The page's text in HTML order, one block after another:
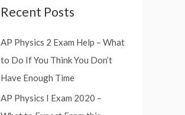
c
f
o
r
:
Recent Posts
AP Physics 2 Exam Help – What
to Do If You Think You Don’t
Have Enough Time
AP Physics I Exam 2020 –